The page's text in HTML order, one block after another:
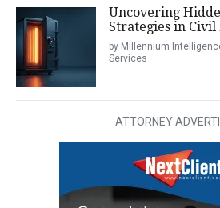
Uncovering
Strategies in
by Millennium
Services
ATTORNEY